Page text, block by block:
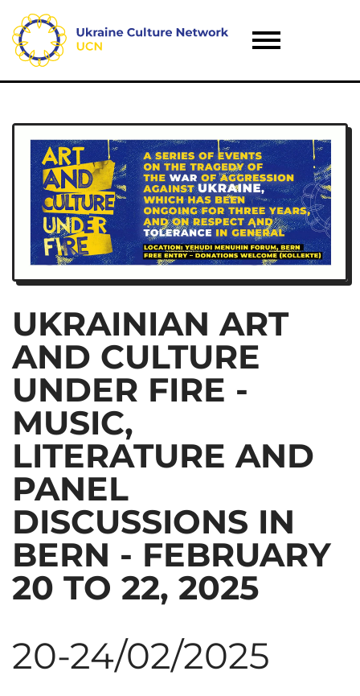
UKRAINIAN ART
AND CULTURE
UNDER FIRE -
MUSIC,
LITERATURE AND
PANEL
DISCUSSIONS IN
BERN - FEBRUARY
20 TO 22, 2025
20-24/02/2025